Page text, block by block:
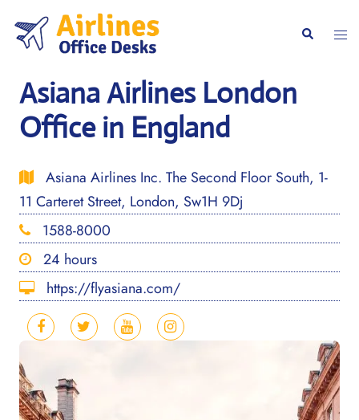
content
Search
Asiana Airlines London
Office in England
Asiana Airlines Inc. The Second Floor South, 1-
11 Carteret Street, London, Sw1H 9Dj
1588-8000
24 hours
https://flyasiana.com/